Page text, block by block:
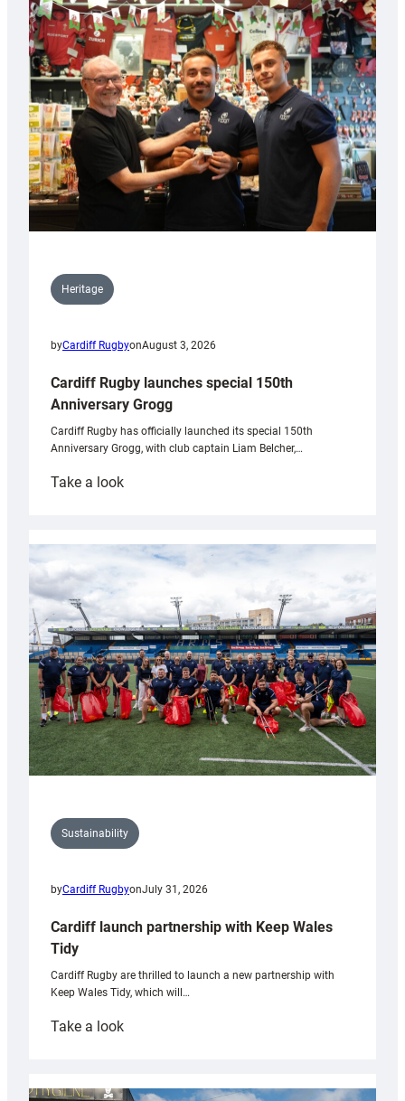
Heritage
byCardiff RugbyonAugust 3, 2026
Cardiff Rugby launches special 150th
Anniversary Grogg
Cardiff Rugby has officially launched its special 150th
Anniversary Grogg, with club captain Liam Belcher,…
Take a look:
launches
special
Anniversary
Grogg
Sustainability
byCardiff RugbyonJuly 31, 2026
Cardiff launch partnership with Keep Wales
Tidy
Cardiff Rugby are thrilled to launch a new partnership with
Keep Wales Tidy, which will…
Take a look:
partnership